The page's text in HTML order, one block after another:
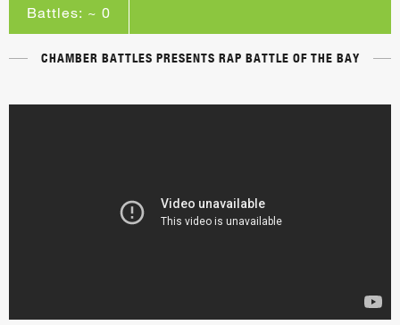
Battles: ~ 0
CHAMBER BATTLES PRESENTS RAP BATTLE OF THE BAY